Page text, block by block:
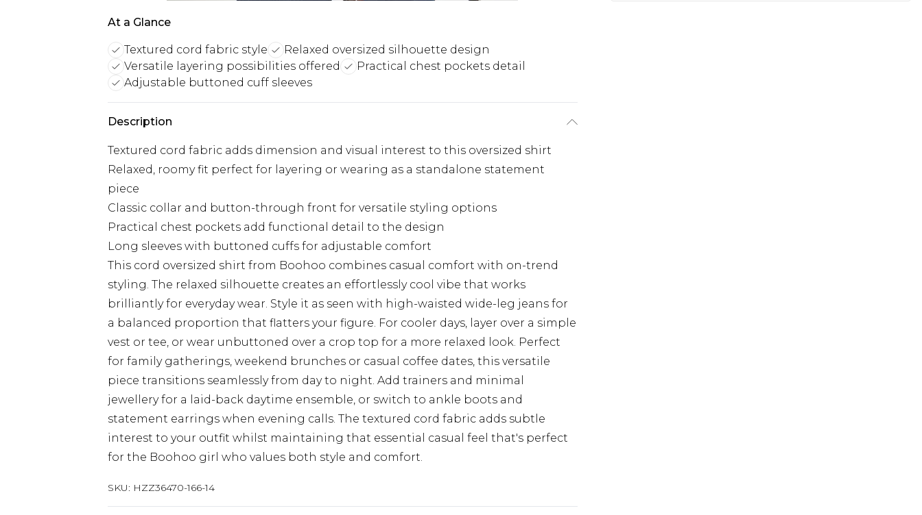
At a Glance
Textured cord fabric style
Relaxed oversized silhouette design
Versatile layering possibilities offered
Practical chest pockets detail
Adjustable buttoned cuff sleeves
Description
Textured cord fabric adds dimension and visual interest to this oversized shirt
Relaxed, roomy fit perfect for layering or wearing as a standalone statement
piece
Classic collar and button-through front for versatile styling options
Practical chest pockets add functional detail to the design
Long sleeves with buttoned cuffs for adjustable comfort
This cord oversized shirt from Boohoo combines casual comfort with on-trend
styling. The relaxed silhouette creates an effortlessly cool vibe that works
brilliantly for everyday wear. Style it as seen with high-waisted wide-leg jeans for
a balanced proportion that flatters your figure. For cooler days, layer over a simple
vest or tee, or wear unbuttoned over a crop top for a more relaxed look. Perfect
for family gatherings, weekend brunches or casual coffee dates, this versatile
piece transitions seamlessly from day to night. Add trainers and minimal
jewellery for a laid-back daytime ensemble, or switch to ankle boots and
statement earrings when evening calls. The textured cord fabric adds subtle
interest to your outfit whilst maintaining that essential casual feel that's perfect
for the Boohoo girl who values both style and comfort.
SKU: HZZ36470-166-14